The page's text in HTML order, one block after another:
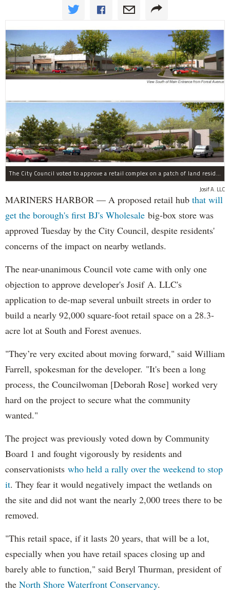
The City Council voted to approve a retail complex on a patch of land residents sought to block over environmental concerns.
Josif A. LLC
MARINERS HARBOR — A proposed retail hub that will
get the borough's first BJ's Wholesale big-box store was
approved Tuesday by the City Council, despite residents'
concerns of the impact on nearby wetlands.
The near-unanimous Council vote came with only one
objection to approve developer's Josif A. LLC's
application to de-map several unbuilt streets in order to
build a nearly 92,000 square-foot retail space on a 28.3-
acre lot at South and Forest avenues.
"They’re very excited about moving forward," said William
Farrell, spokesman for the developer. "It's been a long
process, the Councilwoman [Deborah Rose] worked very
hard on the project to secure what the community
wanted."
The project was previously voted down by Community
Board 1 and fought vigorously by residents and
conservationists who held a rally over the weekend to stop
it. They fear it would negatively impact the wetlands on
the site and did not want the nearly 2,000 trees there to be
removed.
"This retail space, if it lasts 20 years, that will be a lot,
especially when you have retail spaces closing up and
barely able to function," said Beryl Thurman, president of
the North Shore Waterfront Conservancy.